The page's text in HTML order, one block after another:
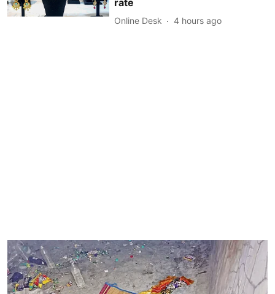
Online Desk 4 hours ago